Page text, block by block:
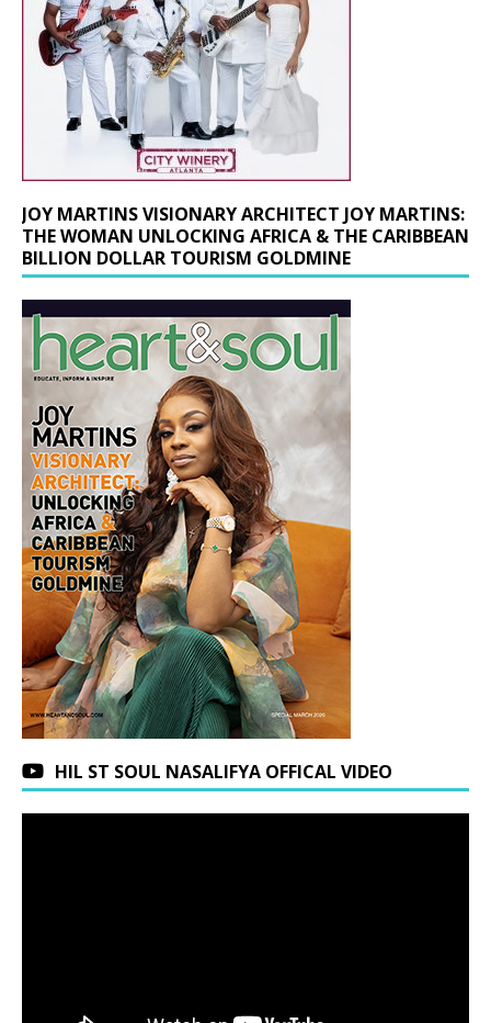
JOY MARTINS VISIONARY ARCHITECT JOY MARTINS:
THE WOMAN UNLOCKING AFRICA & THE CARIBBEAN
BILLION DOLLAR TOURISM GOLDMINE
HIL ST SOUL NASALIFYA OFFICAL VIDEO